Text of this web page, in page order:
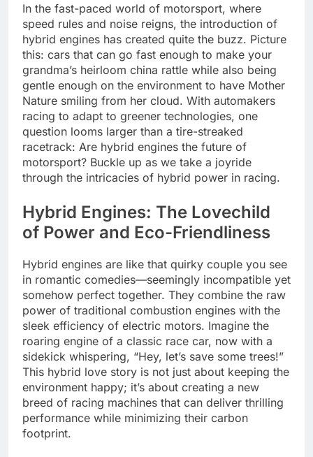
In the fast-paced world of motorsport, where
speed rules and noise reigns, the introduction of
hybrid engines has created quite the buzz. Picture
this: cars that can go fast enough to make your
grandma’s heirloom china rattle while also being
gentle enough on the environment to have Mother
Nature smiling from her cloud. With automakers
racing to adapt to greener technologies, one
question looms larger than a tire-streaked
racetrack: Are hybrid engines the future of
motorsport? Buckle up as we take a joyride
through the intricacies of hybrid power in racing.
Hybrid Engines: The Lovechild
of Power and Eco-Friendliness
Hybrid engines are like that quirky couple you see
in romantic comedies—seemingly incompatible yet
somehow perfect together. They combine the raw
power of traditional combustion engines with the
sleek efficiency of electric motors. Imagine the
roaring engine of a classic race car, now with a
sidekick whispering, “Hey, let’s save some trees!”
This hybrid love story is not just about keeping the
environment happy; it’s about creating a new
breed of racing machines that can deliver thrilling
performance while minimizing their carbon
footprint.